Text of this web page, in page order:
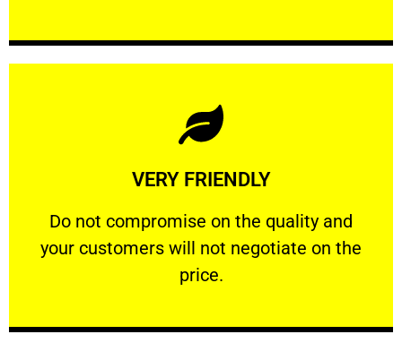
VERY FRIENDLY
​Do not compromise on the quality and
your customers will not negotiate on the
price.
VERY FRIENDLY
​Do not compromise on the quality and your
Learn More